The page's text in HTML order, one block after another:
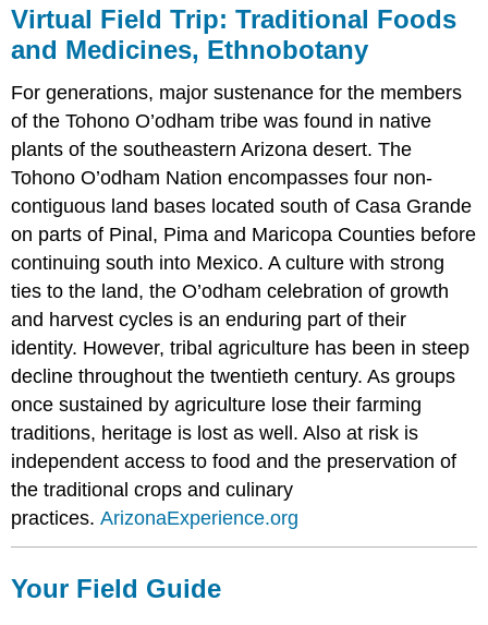
want
to
go?
Virtual
Trip:
Traditional
Foods
Medicines,
Ethnobotany
Your
Field
Here
Virtual Field Trip: Traditional Foods
and Medicines, Ethnobotany
For generations, major sustenance for the members
of the Tohono O’odham tribe was found in native
plants of the southeastern Arizona desert. The
Tohono O’odham Nation encompasses four non-
contiguous land bases located south of Casa Grande
on parts of Pinal, Pima and Maricopa Counties before
continuing south into Mexico. A culture with strong
ties to the land, the O’odham celebration of growth
and harvest cycles is an enduring part of their
identity. However, tribal agriculture has been in steep
decline throughout the twentieth century. As groups
once sustained by agriculture lose their farming
traditions, heritage is lost as well. Also at risk is
independent access to food and the preservation of
the traditional crops and culinary
practices.ArizonaExperience.org
Your Field Guide